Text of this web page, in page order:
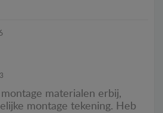
materialen erbij,
montage tekening. Heb